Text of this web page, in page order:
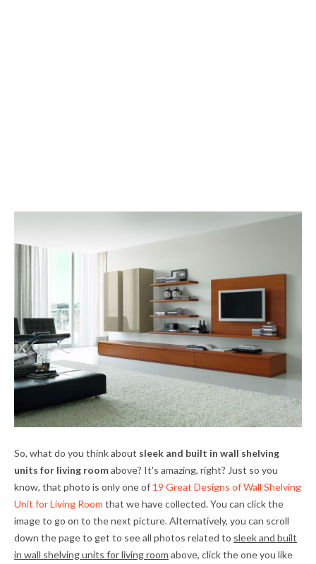
So, what do you think about sleek and built in wall shelving
units for living roomabove? It's amazing, right? Just so you
know, that photo is only one of 19 Great Designs of Wall Shelving
Unit for Living Room that we have collected. You can click the
image to go on to the next picture. Alternatively, you can scroll
down the page to get to see all photos related to sleek and built
in wall shelving units for living room above, click the one you like